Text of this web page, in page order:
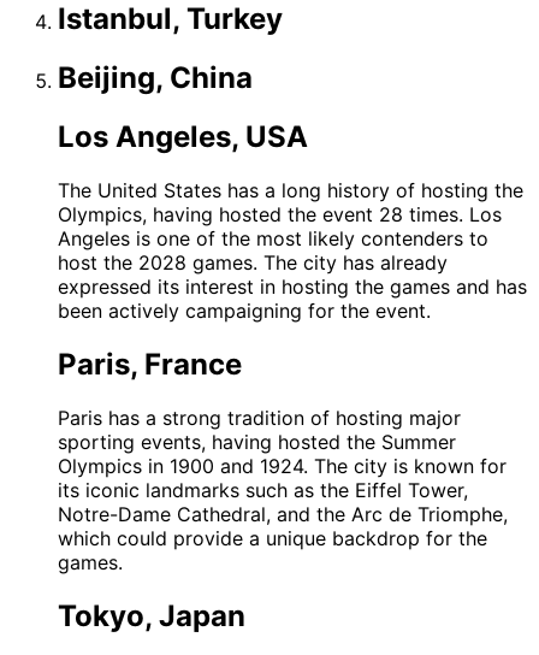
Istanbul, Turkey
Beijing, China
Los Angeles, USA
The United States has a long history of hosting the
Olympics, having hosted the event 28 times. Los
Angeles is one of the most likely contenders to
host the 2028 games. The city has already
expressed its interest in hosting the games and has
been actively campaigning for the event.
Paris, France
Paris has a strong tradition of hosting major
sporting events, having hosted the Summer
Olympics in 1900 and 1924. The city is known for
its iconic landmarks such as the Eiffel Tower,
Notre-Dame Cathedral, and the Arc de Triomphe,
which could provide a unique backdrop for the
games.
Tokyo, Japan